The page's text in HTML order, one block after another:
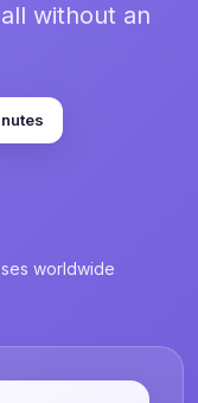
without an
worldwide